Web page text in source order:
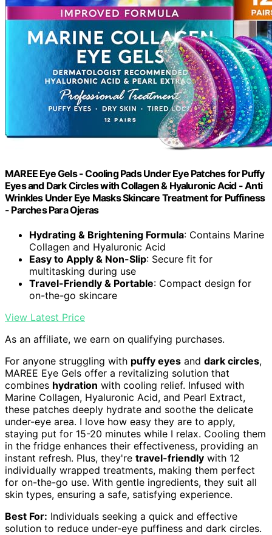
MAREE Eye Gels - Cooling Pads Under Eye Patches for Puffy
Eyes and Dark Circles with Collagen & Hyaluronic Acid - Anti
Wrinkles Under Eye Masks Skincare Treatment for Puffiness
- Parches Para Ojeras
Hydrating & Brightening Formula: Contains Marine
Collagen and Hyaluronic Acid
Easy to Apply & Non-Slip: Secure fit for
multitasking during use
Travel-Friendly & Portable: Compact design for
on-the-go skincare
View Latest Price
As an affiliate, we earn on qualifying purchases.
For anyone struggling with puffy eyes and dark circles,
MAREE Eye Gels offer a revitalizing solution that
combines hydration with cooling relief. Infused with
Marine Collagen, Hyaluronic Acid, and Pearl Extract,
these patches deeply hydrate and soothe the delicate
under-eye area. I love how easy they are to apply,
staying put for 15-20 minutes while I relax. Cooling them
in the fridge enhances their effectiveness, providing an
instant refresh. Plus, they're travel-friendly with 12
individually wrapped treatments, making them perfect
for on-the-go use. With gentle ingredients, they suit all
skin types, ensuring a safe, satisfying experience.
Best For: Individuals seeking a quick and effective
solution to reduce under-eye puffiness and dark circles.